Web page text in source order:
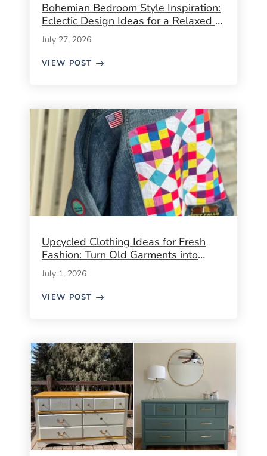
Bohemian Bedroom Style Inspiration:
Eclectic Design Ideas for a Relaxed &
Creative Space
July 27, 2026
VIEW POST
Upcycled Clothing Ideas for Fresh
Fashion: Turn Old Garments into
Unique, Sustainable Style
July 1, 2026
VIEW POST